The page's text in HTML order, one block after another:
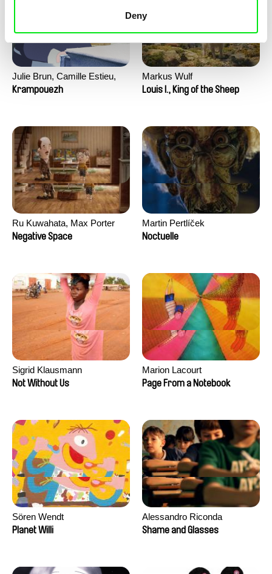
Deny
Julie Brun, Camille Estieu,
Jiamin Peng
Krampouezh
Markus Wulf
Louis I., King of the Sheep
Ru Kuwahata, Max Porter
Negative Space
Martin Pertlíček
Noctuelle
Sigrid Klausmann
Not Without Us
Marion Lacourt
Page From a Notebook
Sören Wendt
Planet Willi
Alessandro Riconda
Shame and Glasses